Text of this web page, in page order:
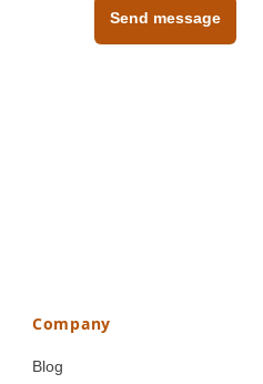
Send message
Company
Blog